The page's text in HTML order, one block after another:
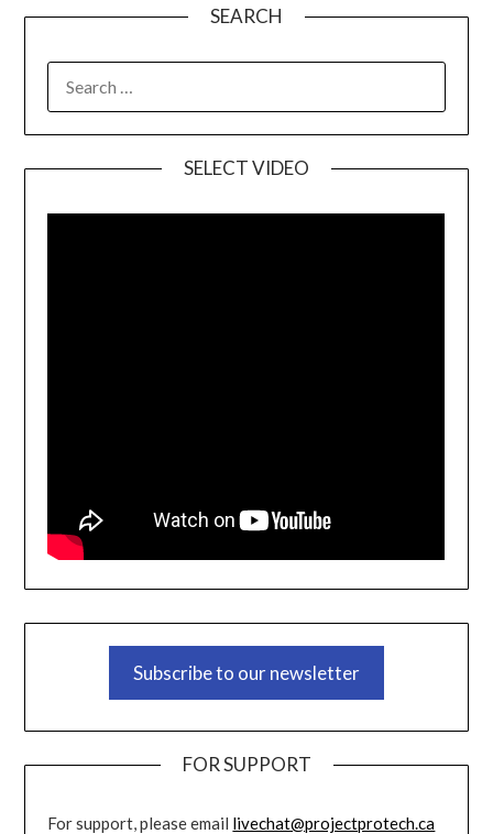
SEARCH
SELECT VIDEO
Subscribe to our newsletter
FOR SUPPORT
For support, please email livechat@projectprotech.ca